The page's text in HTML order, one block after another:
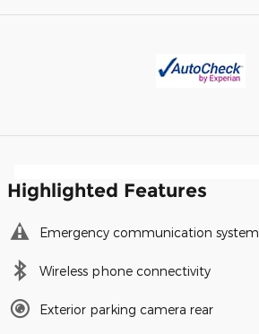
Highlighted Features
Emergency communication system
Wireless phone connectivity
Exterior parking camera rear